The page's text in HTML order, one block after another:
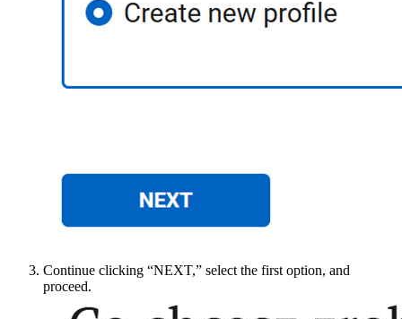
Continue clicking “NEXT,” select the first option, and
proceed.